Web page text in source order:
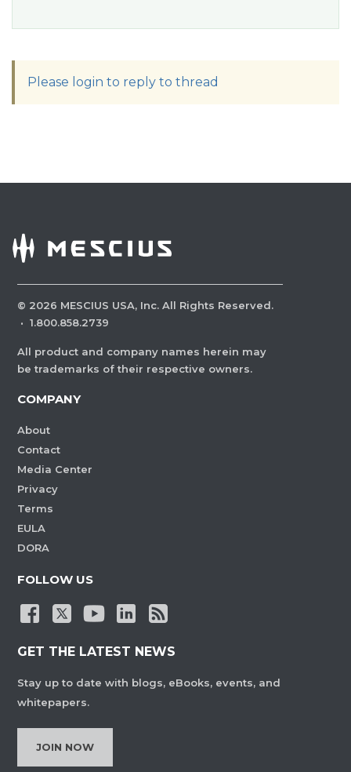
Please login to reply to thread
© 2026 MESCIUS USA, Inc. All Rights Reserved.
· 1.800.858.2739
All product and company names herein may
be trademarks of their respective owners.
COMPANY
About
Contact
Media Center
Privacy
Terms
EULA
DORA
FOLLOW US
GET THE LATEST NEWS
Stay up to date with blogs, eBooks, events, and
whitepapers.
JOIN NOW